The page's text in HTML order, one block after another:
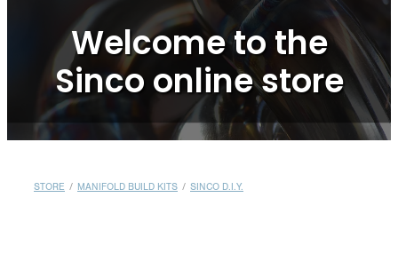
Welcome to the
Sinco online store
STORE / MANIFOLD BUILD KITS / SINCO D.I.Y.
CONTACT
RESOURCE CENTRE